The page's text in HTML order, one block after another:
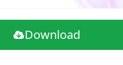
Download